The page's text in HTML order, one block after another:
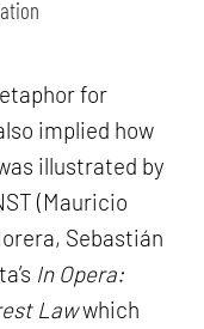
for
implied how
illustrated by
(Mauricio
Sebastián
In Opera:
Lawwhich